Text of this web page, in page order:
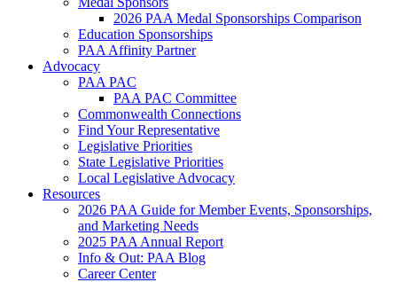
2026 PAA Medal Sponsorships Comparison
Education Sponsorships
PAA Affinity Partner
Advocacy
PAA PAC
PAA PAC Committee
Commonwealth Connections
Find Your Representative
Legislative Priorities
State Legislative Priorities
Local Legislative Advocacy
Resources
2026 PAA Guide for Member Events, Sponsorships,
and Marketing Needs
2025 PAA Annual Report
Info & Out: PAA Blog
Career Center